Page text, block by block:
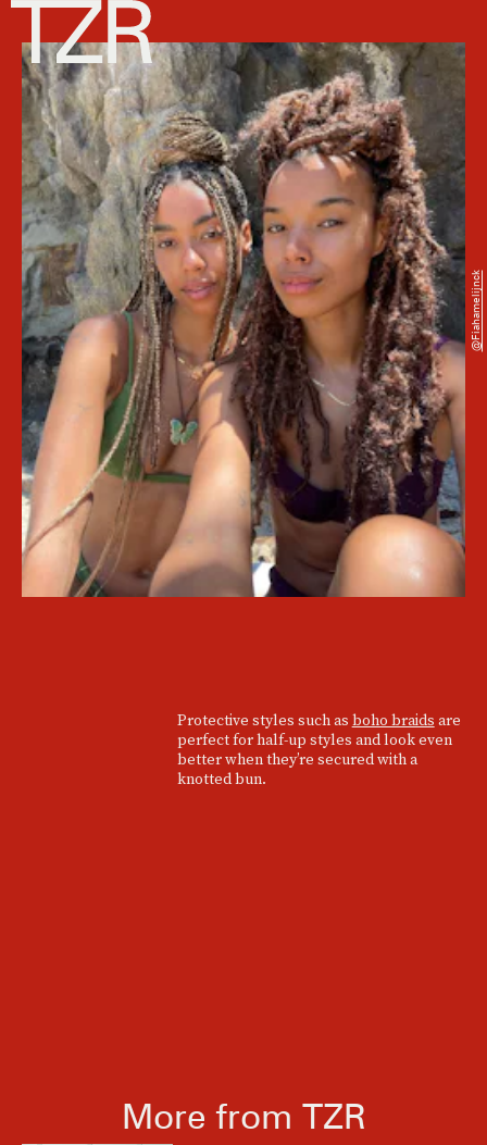
Protective styles such as boho braids are
perfect for half-up styles and look even
better when they’re secured with a
knotted bun.
@fiahamelijnck
More from TZR